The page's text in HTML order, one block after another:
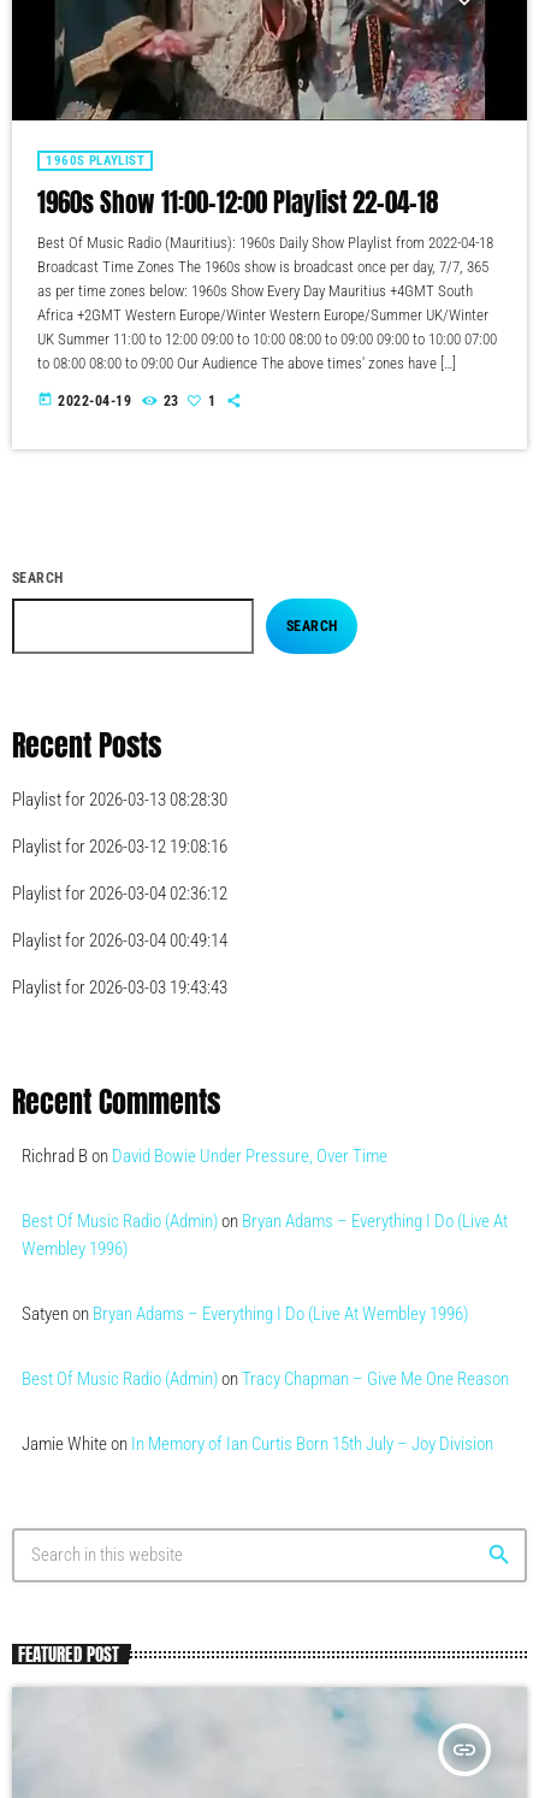
1960S PLAYLIST
1960s Show 11:00-12:00 Playlist 22-04-18
Best Of Music Radio (Mauritius): 1960s Daily Show Playlist from 2022-04-18
Broadcast Time Zones The 1960s show is broadcast once per day, 7/7, 365
as per time zones below: 1960s Show Every Day Mauritius +4GMT South
Africa +2GMT Western Europe/Winter Western Europe/Summer UK/Winter
UK Summer 11:00 to 12:00 09:00 to 10:00 08:00 to 09:00 09:00 to 10:00 07:00
to 08:00 08:00 to 09:00 Our Audience The above times' zones have […]
today 2022-04-19 23 1
SEARCH
SEARCH
Recent Posts
Playlist for 2026-03-13 08:28:30
Playlist for 2026-03-12 19:08:16
Playlist for 2026-03-04 02:36:12
Playlist for 2026-03-04 00:49:14
Playlist for 2026-03-03 19:43:43
Recent Comments
Richrad Bon David Bowie Under Pressure, Over Time
Best Of Music Radio (Admin)on Bryan Adams – Everything I Do (Live At
Wembley 1996)
Satyenon Bryan Adams – Everything I Do (Live At Wembley 1996)
Best Of Music Radio (Admin)onTracy Chapman – Give Me One Reason
Jamie Whiteon In Memory of Ian Curtis Born 15th July – Joy Division
search
FEATURED POST
insert_link